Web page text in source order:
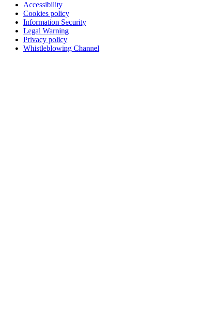
Accessibility
Cookies policy
Information Security
Legal Warning
Privacy policy
Whistleblowing Channel